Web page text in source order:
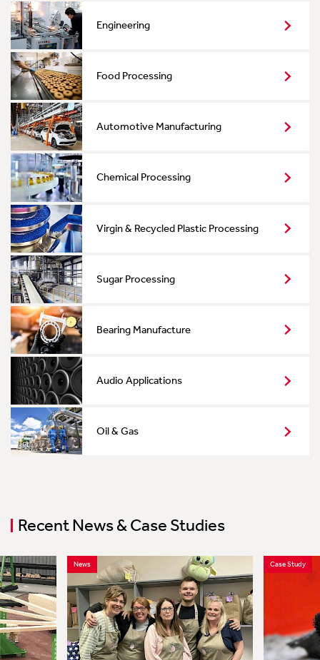
Engineering
Food Processing
Automotive Manufacturing
Chemical Processing
Virgin & Recycled Plastic Processing
Sugar Processing
Bearing Manufacture
Audio Applications
Oil & Gas
Recent News & Case Studies
News Case Study